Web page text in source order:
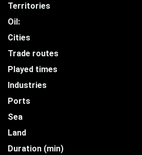
Territories
Oil:
Cities
Trade routes
Played times
Industries
Ports
Sea
Land
Duration (min)